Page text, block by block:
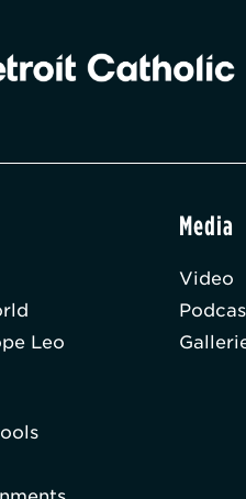
Leo
Media
Video